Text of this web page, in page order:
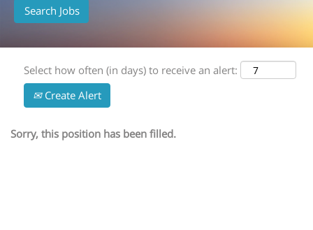
Select how often (in days) to receive an alert:
Create Alert
Sorry, this position has been filled.